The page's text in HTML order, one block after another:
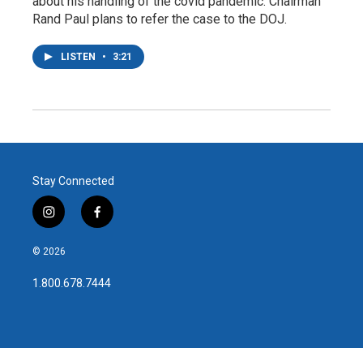
Rand Paul plans to refer the case to the DOJ.
LISTEN • 3:21
Stay Connected
i
n
s
a
g
f
a
b
o
© 2026
1.800.678.7444